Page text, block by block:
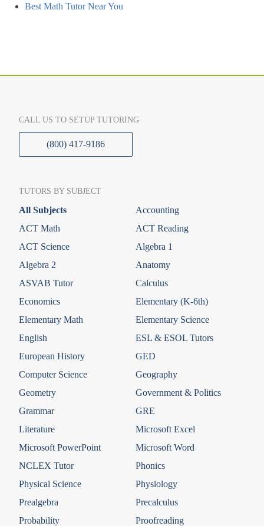
Best Math Tutor Near You
CALL US TO SETUP TUTORING
(800) 417-9186
TUTORS BY SUBJECT
All Subjects
Accounting
ACT Math
ACT Reading
ACT Science
Algebra 1
Algebra 2
Anatomy
ASVAB Tutor
Calculus
Economics
Elementary (K-6th)
Elementary Math
Elementary Science
English
ESL & ESOL Tutors
European History
GED
Computer Science
Geography
Geometry
Government & Politics
Grammar
GRE
Literature
Microsoft Excel
Microsoft PowerPoint
Microsoft Word
NCLEX Tutor
Phonics
Physical Science
Physiology
Prealgebra
Precalculus
Probability
Proofreading